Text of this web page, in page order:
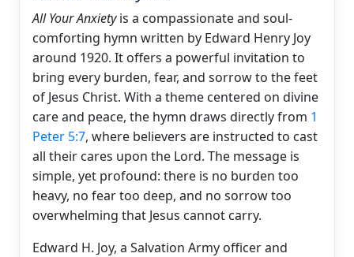
All Your Anxietyis a compassionate and soul-
comforting hymn written by Edward Henry Joy
around 1920. It offers a powerful invitation to
bring every burden, fear, and sorrow to the feet
of Jesus Christ. With a theme centered on divine
care and peace, the hymn draws directly from 1
Peter 5:7, where believers are instructed to cast
all their cares upon the Lord. The message is
simple, yet profound: there is no burden too
heavy, no fear too deep, and no sorrow too
overwhelming that Jesus cannot carry.
Edward H. Joy, a Salvation Army officer and